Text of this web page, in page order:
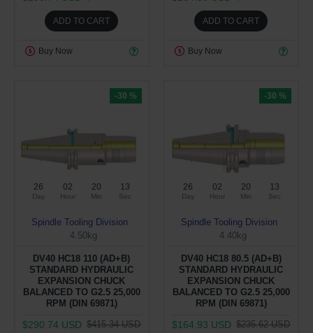
ADD TO CART
Buy Now
ADD TO CART
Buy Now
-30 %
26
Day
02
Hour
20
Min
12
Sec
Spindle Tooling Division
4.50kg
DV40 HC18 110 (AD+B)
STANDARD HYDRAULIC
EXPANSION CHUCK
BALANCED TO G2.5 25,000
RPM (DIN 69871)
$290.74 USD $415.34 USD
-30 %
26
Day
02
Hour
20
Min
12
Sec
Spindle Tooling Division
4.40kg
DV40 HC18 80.5 (AD+B)
STANDARD HYDRAULIC
EXPANSION CHUCK
BALANCED TO G2.5 25,000
RPM (DIN 69871)
$164.93 USD $235.62 USD